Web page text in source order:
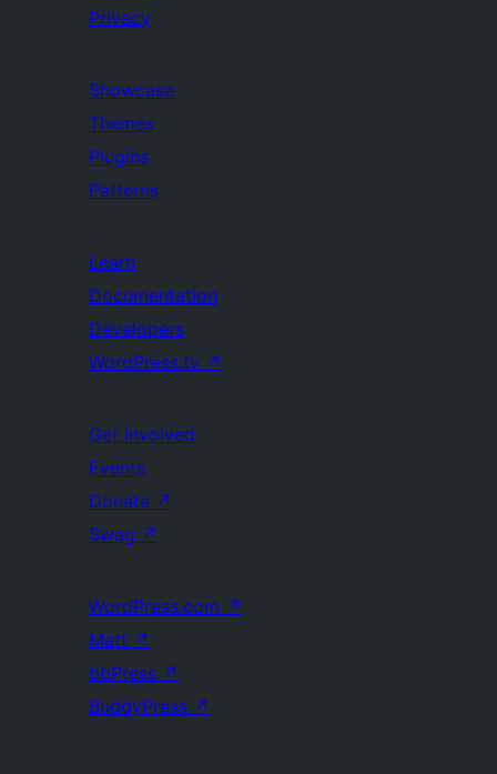
Privacy
Showcase
Themes
Plugins
Patterns
Learn
Documentation
Developers
WordPress.tv ↗
Get Involved
Events
Donate ↗
Swag ↗
WordPress.com ↗
Matt ↗
bbPress ↗
BuddyPress ↗